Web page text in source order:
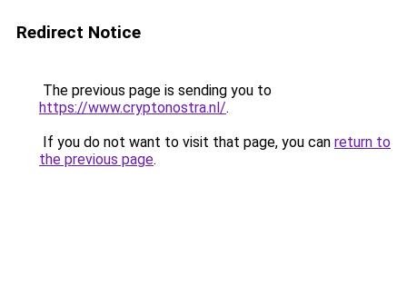
Redirect Notice
The previous page is sending you to
https://www.cryptonostra.nl/.
If you do not want to visit that page, you can return to
the previous page.